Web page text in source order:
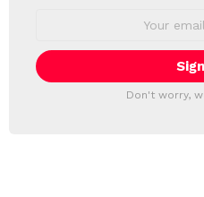
Don't worry,